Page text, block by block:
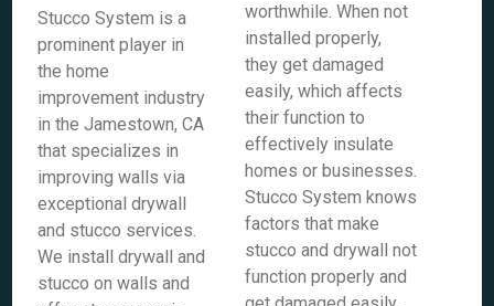
Stucco System is a
prominent player in
the home
improvement industry
in the Jamestown, CA
that specializes in
improving walls via
exceptional drywall
and stucco services.
We install drywall and
stucco on walls and
worthwhile. When not
installed properly,
they get damaged
easily, which affects
their function to
effectively insulate
homes or businesses.
Stucco System knows
factors that make
stucco and drywall not
function properly and